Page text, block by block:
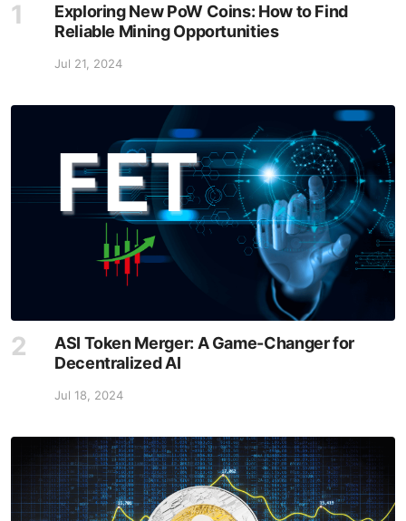
Exploring New PoW Coins: How to Find
Reliable Mining Opportunities
Jul 21, 2024
ASI Token Merger: A Game-Changer for
Decentralized AI
Jul 18, 2024